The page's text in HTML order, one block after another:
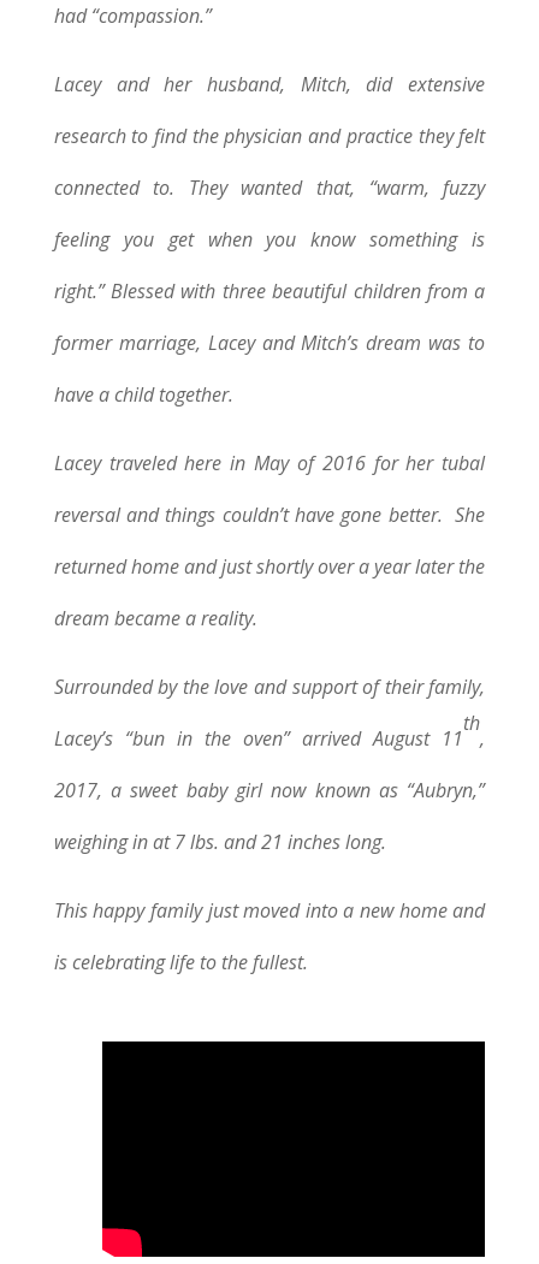
had “compassion.”
Lacey and her husband, Mitch, did extensive
research to find the physician and practice they felt
connected to. They wanted that, “warm, fuzzy
feeling you get when you know something is
right.”Blessed with three beautiful children from a
former marriage, Lacey and Mitch’s dream was to
have a child together.
Lacey traveled here in May of 2016 for her tubal
reversal and things couldn’t have gone better. She
returned home and just shortly over a year later the
dream became a reality.
Surrounded by the love and support of their family,
Lacey’s “bun in the oven” arrived August 11
th
,
2017, a sweet baby girl now known as “Aubryn,”
weighing in at 7 lbs. and 21 inches long.
This happy family just moved into a new home and
is celebrating life to the fullest.